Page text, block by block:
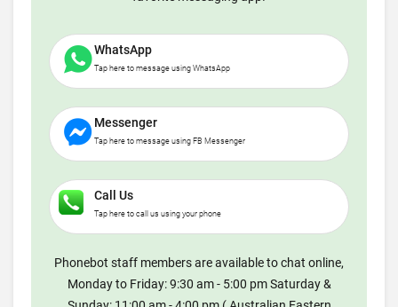
WhatsApp
Tap here to message using WhatsApp
Messenger
Tap here to message using FB Messenger
Call Us
Tap here to call us using your phone
Phonebot staff members are available to chat online,
Monday to Friday: 9:30 am - 5:00 pm Saturday &